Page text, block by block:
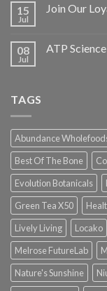
15
Jul
Join Our
08
Jul
ATP
TAGS
Abundance
Best Of The Bone
Evolution Botanicals
Green Tea X50
Lively Living
Locako
Melrose FutureLab
Nature's Sunshine